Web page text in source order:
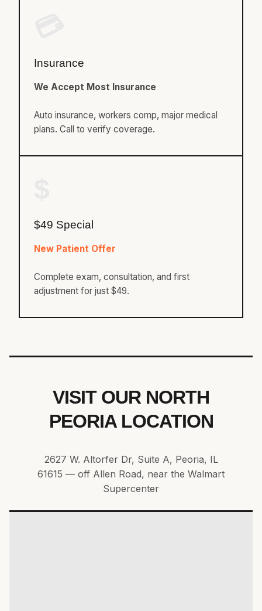
Insurance
We Accept Most Insurance
Auto insurance, workers comp, major medical
plans. Call to verify coverage.
$49 Special
New Patient Offer
Complete exam, consultation, and first
adjustment for just $49.
VISIT OUR NORTH
PEORIA LOCATION
2627 W. Altorfer Dr, Suite A, Peoria, IL
61615 — off Allen Road, near the Walmart
Supercenter